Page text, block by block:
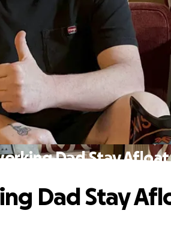
Dad Stay Afloat
Dad Stay